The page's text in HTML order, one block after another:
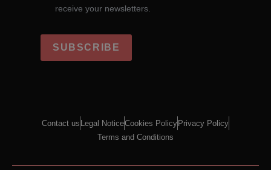
receive your newsletters.
SUBSCRIBE
Contact us Legal NoticeCookies Policy Privacy Policy
Terms and Conditions